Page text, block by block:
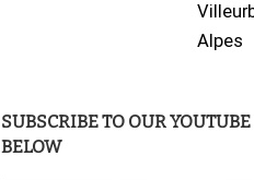
Alpes
SUBSCRIBE TO OUR
BELOW